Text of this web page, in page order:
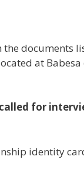
documents
at
for
identity